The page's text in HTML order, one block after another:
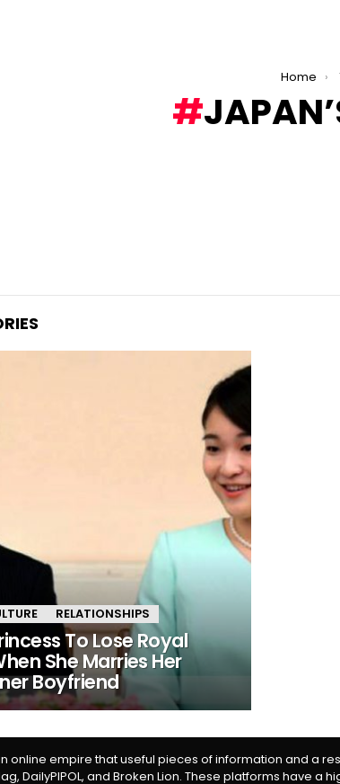
Home
RELATIONSHIPS
To Lose Royal
She Marries Her
Boyfriend
online empire that useful pieces of information and a
DailyPIPOL, and Broken Lion. These platforms